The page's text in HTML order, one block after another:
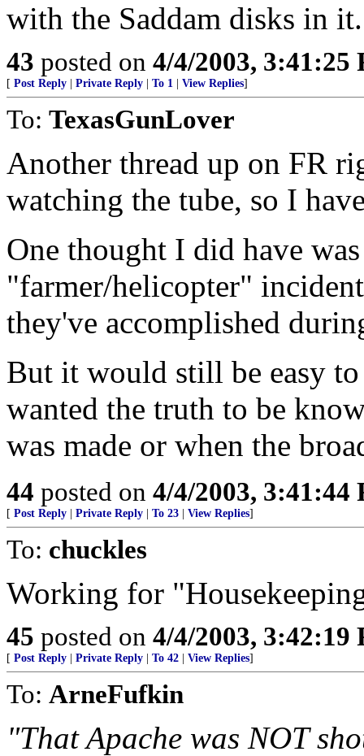
with the Saddam disks in it.
43 posted on 4/4/2003, 3:41:25
[ Post Reply Private Reply To 1 View Replies]
To: TexasGunLover
Another thread up on FR
watching the tube, so I
One thought I did have
"farmer/helicopter"
they've accomplished
But it would still be easy
wanted the truth to be
was made or when the
44 posted on 4/4/2003, 3:41:44
[ Post Reply Private Reply To 23 View Replies]
To: chuckles
Working for
45 posted on 4/4/2003, 3:42:19
[ Post Reply Private Reply To 42 View Replies]
To: ArneFufkin
"That Apache was NOT